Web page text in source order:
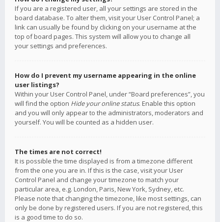
If you are a registered user, all your settings are stored in the
board database. To alter them, visit your User Control Panel; a
link can usually be found by clicking on your username at the
top of board pages. This system will allow you to change all
your settings and preferences.
How do I prevent my username appearing in the online
user listings?
Within your User Control Panel, under “Board preferences”, you
will find the option Hide your online status. Enable this option
and you will only appear to the administrators, moderators and
yourself. You will be counted as a hidden user.
The times are not correct!
It is possible the time displayed is from a timezone different
from the one you are in. If this is the case, visit your User
Control Panel and change your timezone to match your
particular area, e.g. London, Paris, New York, Sydney, etc.
Please note that changing the timezone, like most settings, can
only be done by registered users. If you are not registered, this
is a good time to do so.